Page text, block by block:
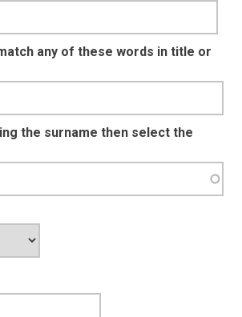
any of these words in title or
the surname then select the